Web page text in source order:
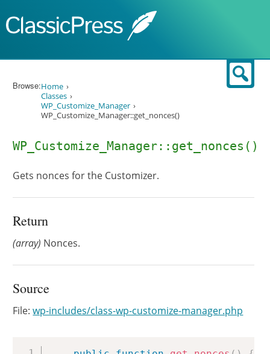
Browse:Home
Classes
WP_Customize_Manager
WP_Customize_Manager::get_nonces()
WP_Customize_Manager::get_nonces()
Gets nonces for the Customizer.
Return
(array) Nonces.
Source
File:wp-includes/class-wp-customize-manager.php
Copy